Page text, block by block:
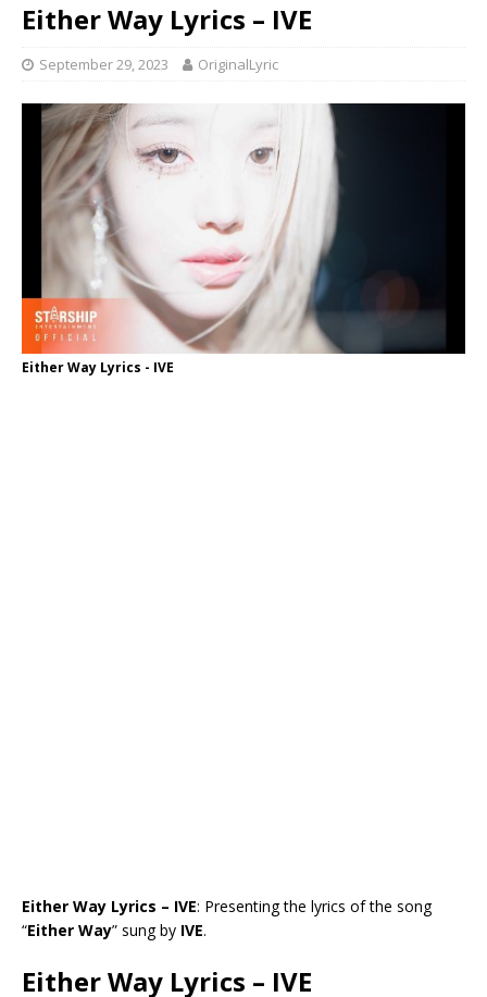
Either Way Lyrics – IVE
September 29, 2023 OriginalLyric
Either Way Lyrics - IVE
Either Way Lyrics – IVE: Presenting the lyrics of the song
“Either Way” sung by IVE.
Either Way Lyrics – IVE